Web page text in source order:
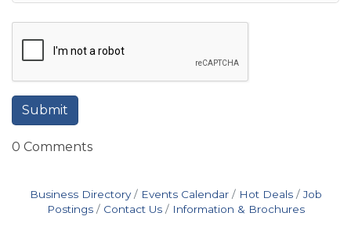
0 Comments
Business Directory Events Calendar Hot Deals
Job
Postings
Contact Us Information & Brochures